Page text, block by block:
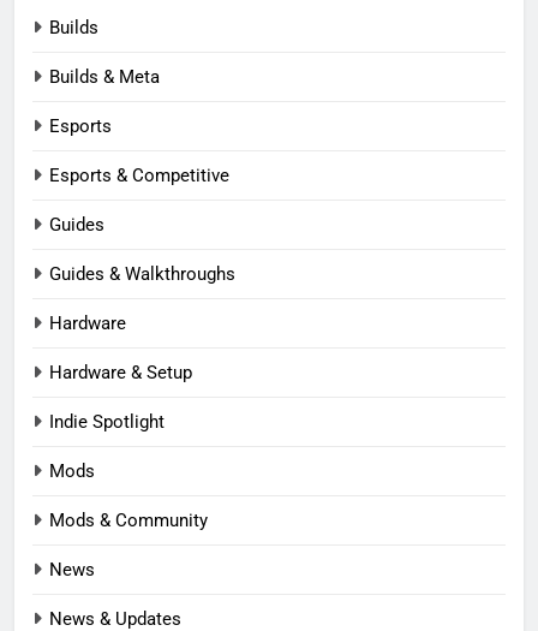
Builds
Builds & Meta
Esports
Esports & Competitive
Guides
Guides & Walkthroughs
Hardware
Hardware & Setup
Indie Spotlight
Mods
Mods & Community
News
News & Updates